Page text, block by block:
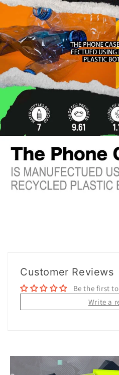
Customer Reviews
Be the first
Write a